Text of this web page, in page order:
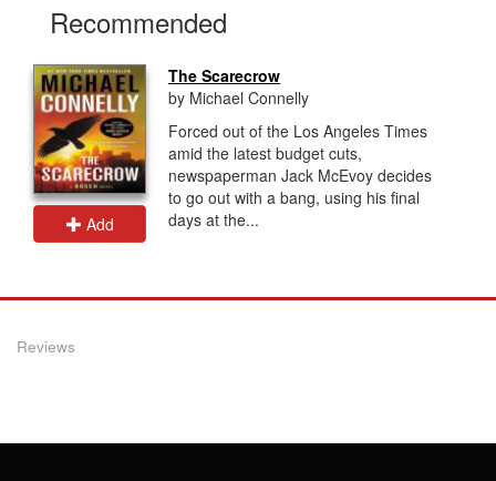
Recommended
Add
The Scarecrow
by Michael Connelly
Forced out of the Los Angeles Times
amid the latest budget cuts,
newspaperman Jack McEvoy decides
to go out with a bang, using his final
days at the...
Reviews